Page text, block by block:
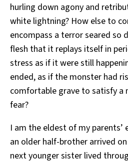
hurling down agony and
white lightning? How else to
encompass a terror seared so
flesh that it replays itself in
stress as if it were still
ended, as if the monster had
comfortable grave to satisfy a
fear?
I am the eldest of my
an older half-brother arrived
next younger sister lived